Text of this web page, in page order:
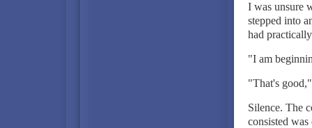
I was unsure
stepped into
had
"I am
"That's
Silence. The
consisted